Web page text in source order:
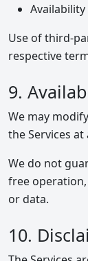
Use of third-
respective
9.
We may
the Services
We do not
free
or data.
10.